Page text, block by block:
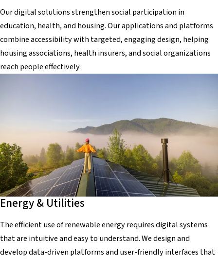
Our digital solutions strengthen social participation in
education, health, and housing. Our applications and platforms
combine accessibility with targeted, engaging design, helping
housing associations, health insurers, and social organizations
reach people effectively.
Energy & Utilities
The efficient use of renewable energy requires digital systems
that are intuitive and easy to understand. We design and
develop data-driven platforms and user-friendly interfaces that